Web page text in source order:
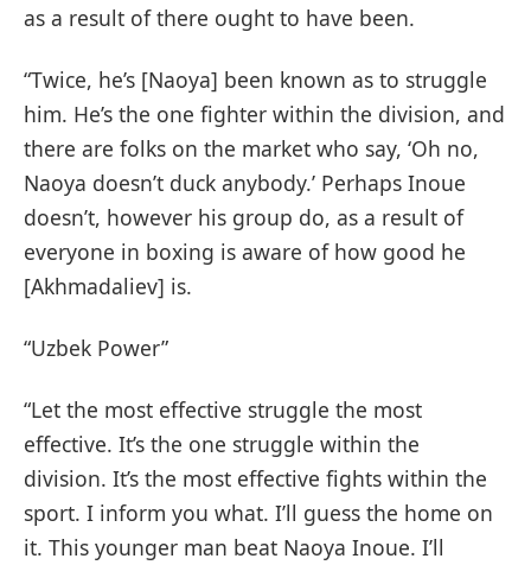
as a result of there ought to have been.
“Twice, he’s [Naoya] been known as to struggle
him. He’s the one fighter within the division, and
there are folks on the market who say, ‘Oh no,
Naoya doesn’t duck anybody.’ Perhaps Inoue
doesn’t, however his group do, as a result of
everyone in boxing is aware of how good he
[Akhmadaliev] is.
“Uzbek Power”
“Let the most effective struggle the most
effective. It’s the one struggle within the
division. It’s the most effective fights within the
sport. I inform you what. I’ll guess the home on
it. This younger man beat Naoya Inoue. I’ll